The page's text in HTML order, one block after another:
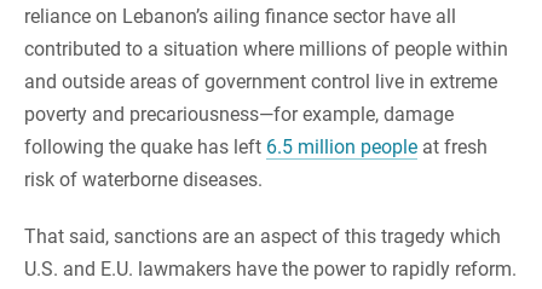
reliance on Lebanon’s ailing finance sector have all
contributed to a situation where millions of people within
and outside areas of government control live in extreme
poverty and precariousness—for example, damage
following the quake has left 6.5 million people at fresh
risk of waterborne diseases.
That said, sanctions are an aspect of this tragedy which
U.S. and E.U. lawmakers have the power to rapidly reform.